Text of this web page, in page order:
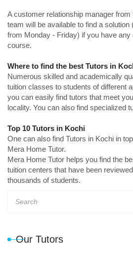
A customer relationship manager
team will be available to find a solution
from Monday - Friday) if you have
course.
Where to find the best Tutors in
Numerous skilled and academically
tuition classes to students of different
you can easily find tutors that meet
locality. You can also find specialized
Top 10 Tutors in Kochi
One can also find Tutors in Kochi in
Mera Home Tutor.
Mera Home Tutor helps you find the
tuition centers that have been
thousands of students.
Our Tutors